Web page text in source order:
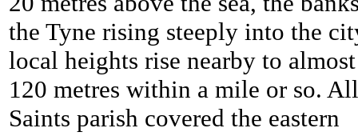
the Tyne rising steeply into the
local heights rise nearby to almost
120 metres within a mile or so. All
Saints parish covered the eastern